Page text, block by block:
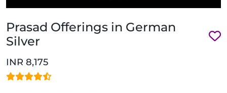
Prasad Offerings in German
Silver
INR 8,175